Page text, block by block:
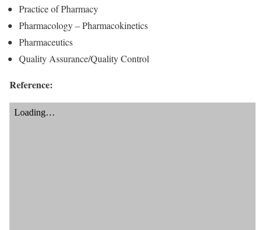
Practice of Pharmacy
Pharmacology – Pharmacokinetics
Pharmaceutics
Quality Assurance/Quality Control
Reference: